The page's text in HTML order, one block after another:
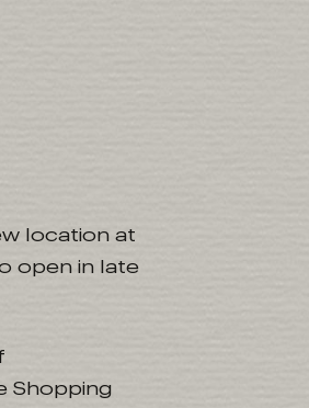
location at
open in late
Shopping